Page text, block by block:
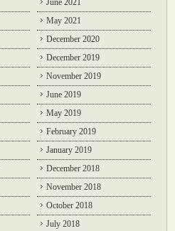
June 2021
May 2021
December 2020
December 2019
November 2019
June 2019
May 2019
February 2019
January 2019
December 2018
November 2018
October 2018
July 2018